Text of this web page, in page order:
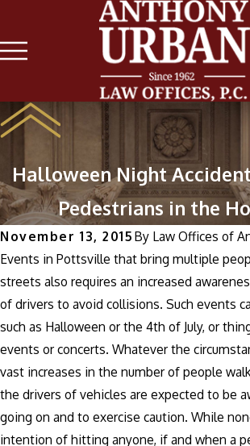
Halloween Night Accident
Pedestrians in the
November 13, 2015 By Law Offices of
Events in Pottsville that bring multiple
streets also requires an increased
of drivers to avoid collisions. Such events
such as Halloween or the 4th of July, or
events or concerts. Whatever the
vast increases in the number of people
the drivers of vehicles are expected to be
going on and to exercise caution. While
intention of hitting anyone, if and when a